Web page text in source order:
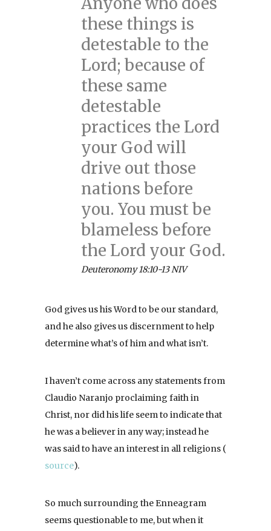
these things is
detestable to the
Lord; because of
these same
detestable
practices the Lord
your God will
drive out those
nations before
you. You must be
blameless before
the Lord your God.
Deuteronomy 18:10-13 NIV
God gives us his Word to be our standard,
and he also gives us discernment to help
determine what’s of him and what isn’t.
I haven’t come across any statements from
Claudio Naranjo proclaiming faith in
Christ, nor did his life seem to indicate that
he was a believer in any way; instead he
was said to have an interest in all religions (
source).
So much surrounding the Enneagram
seems questionable to me, but when it